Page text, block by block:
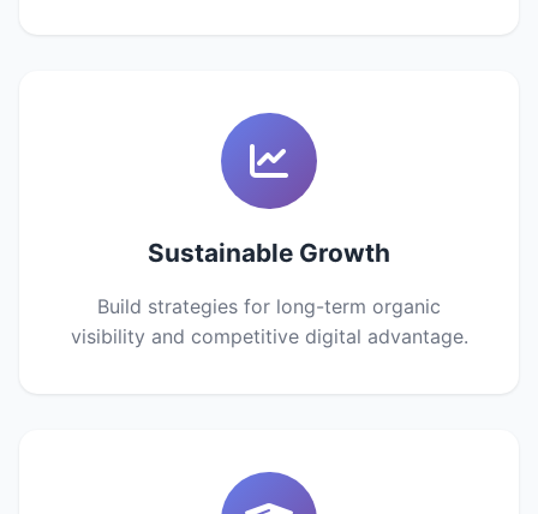
Sustainable Growth
Build strategies for long-term organic
visibility and competitive digital advantage.